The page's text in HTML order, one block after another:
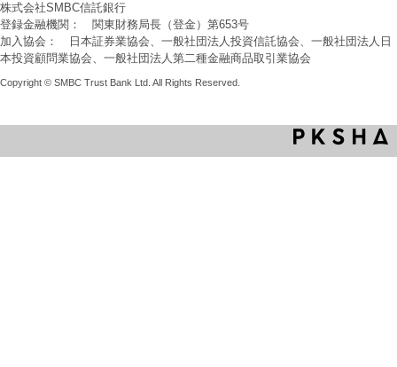
株式会社SMBC信託銀行
登録金融機関： 関東財務局長（登金）第653号
加入協会： 日本証券業協会、一般社団法人投資信託協会、一般社団法人日
本投資顧問業協会、一般社団法人第二種金融商品取引業協会
Copyright © SMBC Trust Bank Ltd. All Rights Reserved.